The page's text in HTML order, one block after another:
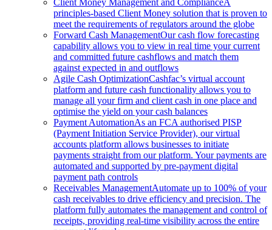
Client Money Management and ComplianceA
principles-based Client Money solution that is proven to
meet the requirements of regulators around the globe
Forward Cash ManagementOur cash flow forecasting
capability allows you to view in real time your current
and committed future cashflows and match them
against expected in and outflows
Agile Cash OptimizationCashfac’s virtual account
platform and future cash functionality allows you to
manage all your firm and client cash in one place and
optimise the yield on your cash balances
Payment AutomationAs an FCA authorised PISP
(Payment Initiation Service Provider), our virtual
accounts platform allows businesses to initiate
payments straight from our platform. Your payments are
automated and supported by pre-payment digital
payment path controls
Receivables ManagementAutomate up to 100% of your
cash receivables to drive efficiency and precision. The
platform fully automates the management and control of
receipts, providing real-time visibility across the entire